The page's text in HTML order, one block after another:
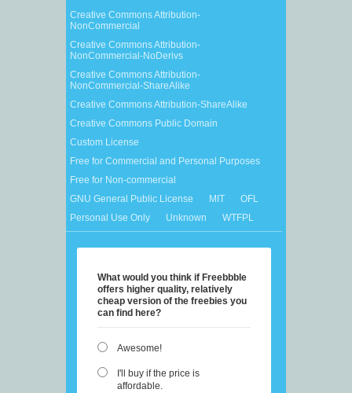
Creative Commons Attribution-
NonCommercial
Creative Commons Attribution-
NonCommercial-NoDerivs
Creative Commons Attribution-
NonCommercial-ShareAlike
Creative Commons Attribution-ShareAlike
Creative Commons Public Domain
Custom License
Free for Commercial and Personal Purposes
Free for Non-commercial
GNU General Public License
MIT
OFL
Personal Use Only
Unknown WTFPL
What would you think if Freebbble
offers higher quality, relatively
cheap version of the freebies you
can find here?
Awesome!
I'll buy if the price is
affordable.